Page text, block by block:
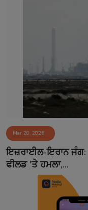
Mar 20, 2026
ਇਜ਼ਰਾਈਲ-ਇਰਾਨ
ਫੀਲਡ 'ਤੇ ਹਮਲਾ,...